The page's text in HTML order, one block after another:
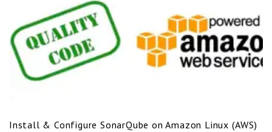
Install & Configure SonarQube on Amazon Linux (AWS)